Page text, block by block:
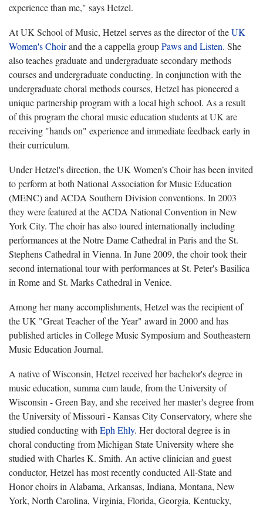
experience than me," says Hetzel.
At UK School of Music, Hetzel serves as the director of theUK
Women's Choirand the a cappella groupPaws and Listen. She
also teaches graduate and undergraduate secondary methods
courses and undergraduate conducting. In conjunction with the
undergraduate choral methods courses, Hetzel has pioneered a
unique partnership program with a local high school. As a result
of this program the choral music education students at UK are
receiving "hands on" experience and immediate feedback early in
their curriculum.
Under Hetzel's direction, the UK Women’s Choir has been invited
to perform at both National Association for Music Education
(MENC) and ACDA Southern Division conventions. In 2003
they were featured at the ACDA National Convention in New
York City. The choir has also toured internationally including
performances at the Notre Dame Cathedral in Paris and the St.
Stephens Cathedral in Vienna. In June 2009, the choir took their
second international tour with performances at St. Peter's Basilica
in Rome and St. Marks Cathedral in Venice.
Among her many accomplishments, Hetzel was the recipient of
the UK "Great Teacher of the Year" award in 2000 and has
published articles in College Music Symposium and Southeastern
Music Education Journal.
A native of Wisconsin, Hetzel received her bachelor's degree in
music education, summa cum laude, from the University of
Wisconsin - Green Bay, and she received her master's degree from
the University of Missouri - Kansas City Conservatory, where she
studied conducting with Eph Ehly. Her doctoral degree is in
choral conducting from Michigan State University where she
studied with Charles K. Smith. An active clinician and guest
conductor, Hetzel has most recently conducted All-State and
Honor choirs in Alabama, Arkansas, Indiana, Montana, New
York, North Carolina, Virginia, Florida, Georgia, Kentucky,